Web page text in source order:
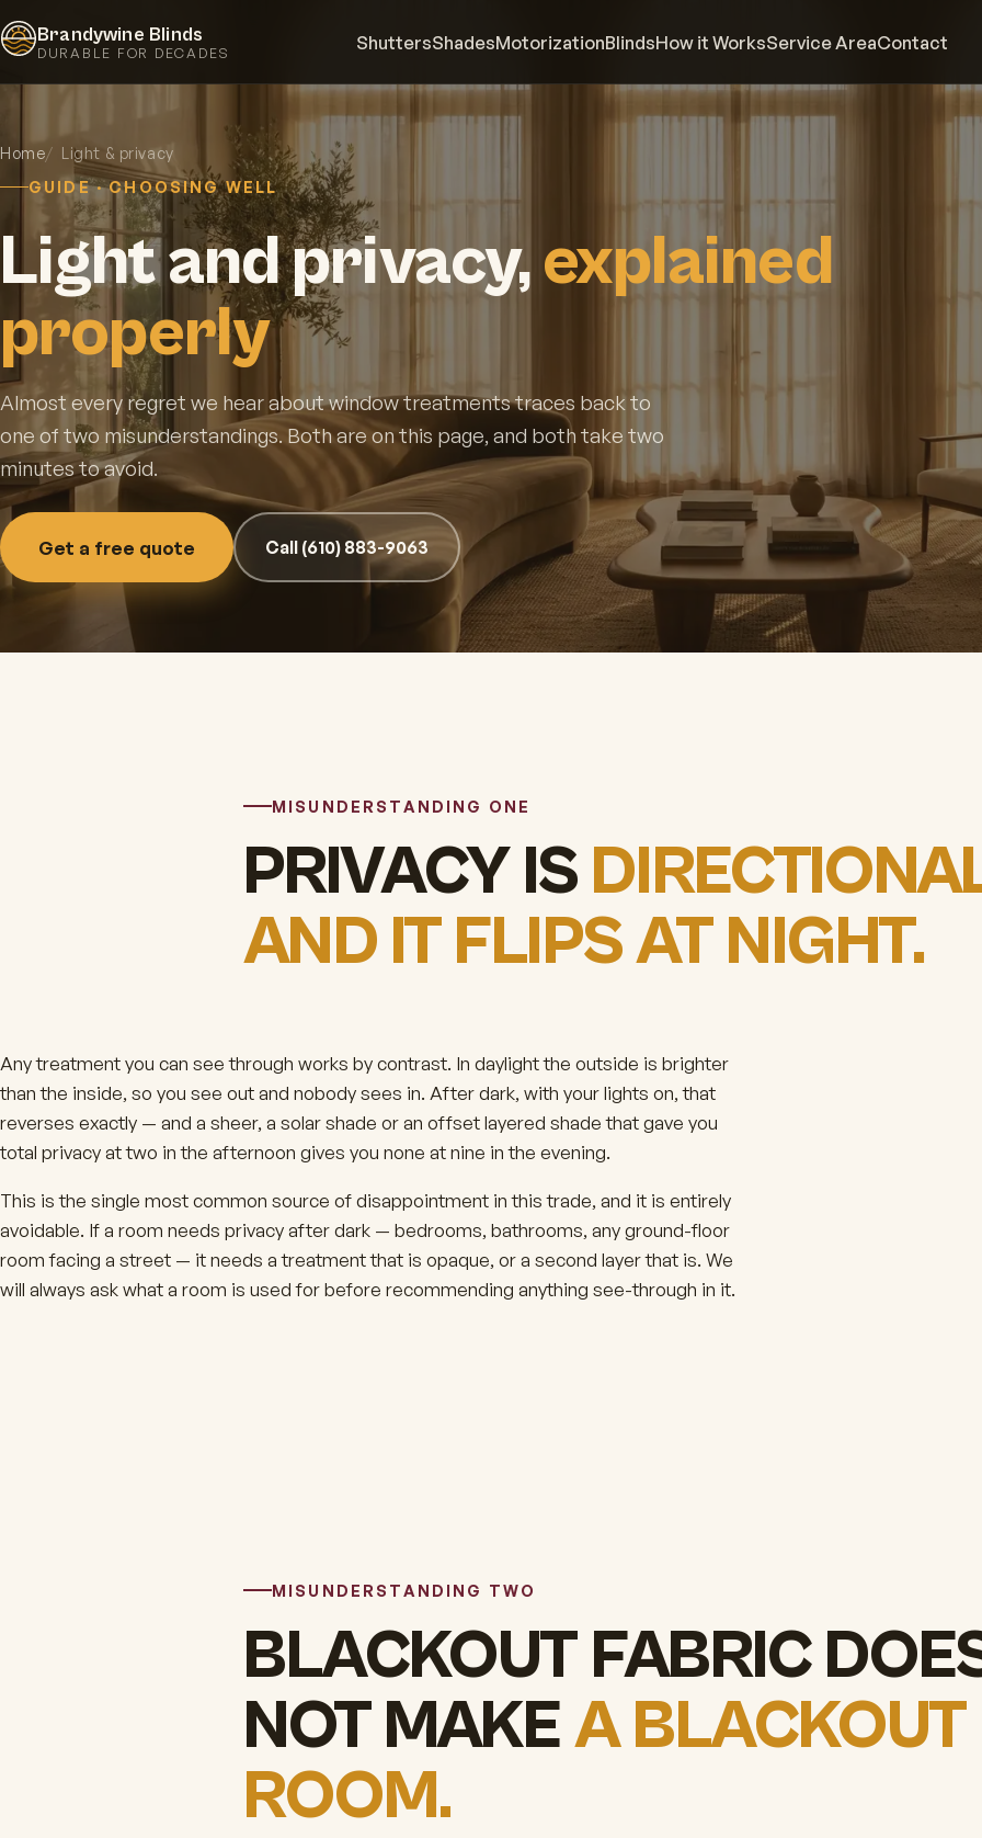
Brandywine Blinds
DURABLE FOR DECADES ShuttersShadesMotorizationBlindsHow it WorksService AreaContact
Home
Light & privacy
GUIDE · CHOOSING WELL
Light and privacy,explained
properly
Almost every regret we hear about window treatments traces back to
one of two misunderstandings. Both are on this page, and both take two
minutes to avoid.
Get a free quote Call (610) 883-9063
MISUNDERSTANDING ONE
PRIVACY IS
AND IT FLIPS AT NIGHT.
Any treatment you can see through works by contrast. In daylight the outside is brighter
than the inside, so you see out and nobody sees in. After dark, with your lights on, that
reverses exactly — and a sheer, a solar shade or an offset layered shade that gave you
total privacy at two in the afternoon gives you none at nine in the evening.
This is the single most common source of disappointment in this trade, and it is entirely
avoidable. If a room needs privacy after dark — bedrooms, bathrooms, any ground-floor
room facing a street — it needs a treatment that is opaque, or a second layer that is. We
will always ask what a room is used for before recommending anything see-through in it.
MISUNDERSTANDING TWO
BLACKOUT FABRIC
NOT MAKEA BLACKOUT
ROOM.